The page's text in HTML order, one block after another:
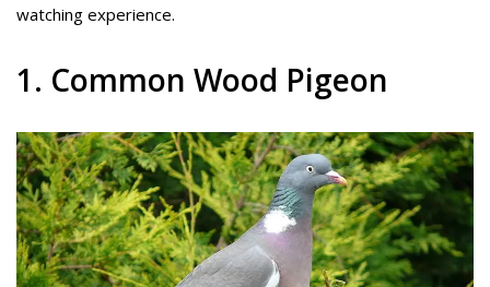
watching experience.
1. Common Wood Pigeon